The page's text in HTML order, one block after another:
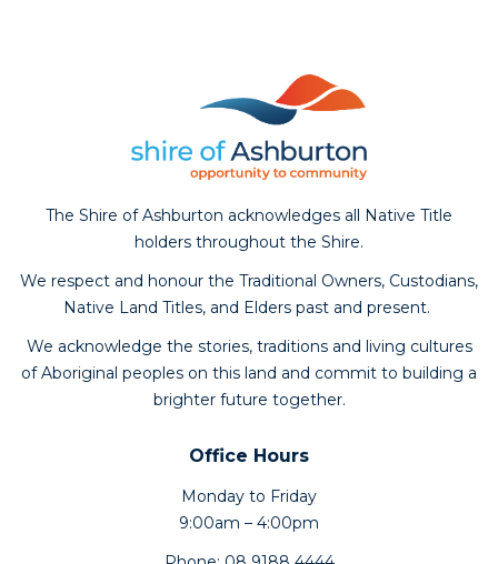
The Shire of Ashburton acknowledges all Native Title
holders throughout the Shire.
We respect and honour the Traditional Owners, Custodians,
Native Land Titles, and Elders past and present.
We acknowledge the stories, traditions and living cultures
of Aboriginal peoples on this land and commit to building a
brighter future together.
Office Hours
Monday to Friday
9:00am – 4:00pm